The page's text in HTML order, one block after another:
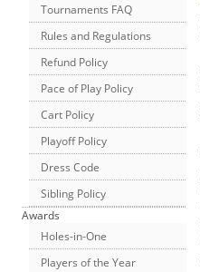
Tournaments FAQ
Rules and Regulations
Refund Policy
Pace of Play Policy
Cart Policy
Playoff Policy
Dress Code
Sibling Policy
Awards
Holes-in-One
Players of the Year